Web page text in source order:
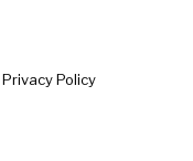
Privacy Policy